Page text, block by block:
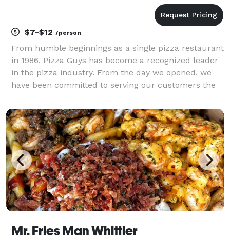
$7-$12 /person
From humble beginnings as a single pizza restaurant
in 1986, Pizza Guys has become a recognized leader
in the pizza industry. From the day we opened, we
have been committed to serving our customers the
creating unique specialty pizza recipes that
Mr. Fries Man Whittier